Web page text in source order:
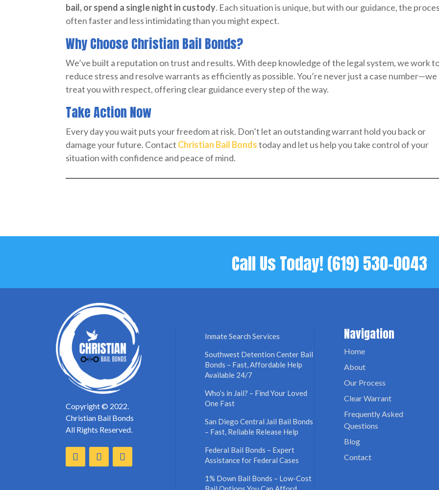
bail, or spend a single night in custody. Each situation is unique, but with our guidance, the
often faster and less intimidating than you might expect.
Why Choose Christian Bail Bonds?
We’ve built a reputation on trust and results. With deep knowledge of the legal system, we work
reduce stress and resolve warrants as efficiently as possible. You’re never just a case number—we
treat you with respect, offering clear guidance every step of the way.
Take Action Now
Every day you wait puts your freedom at risk. Don’t let an outstanding warrant hold you back or
damage your future. Contact Christian Bail Bondstoday and let us help you take control of your
situation with confidence and peace of mind.
Call Us Today!(619) 530-0043
Copyright © 2022.
Christian Bail Bonds
All Rights Reserved.
Inmate Search Services
Southwest Detention Center Bail
Bonds – Fast, Affordable Help
Available 24/7
Who’s in Jail? – Find Your Loved
One Fast
San Diego Central Jail Bail Bonds
– Fast, Reliable Release Help
Federal Bail Bonds – Expert
Assistance for Federal Cases
1% Down Bail Bonds – Low-Cost
Navigation
Home
About
Our Process
Clear Warrant
Frequently Asked
Questions
Blog
Contact